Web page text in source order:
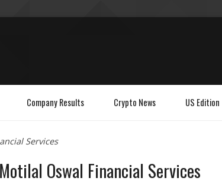
Company Results Crypto News US Edition
Services
Oswal Financial Services